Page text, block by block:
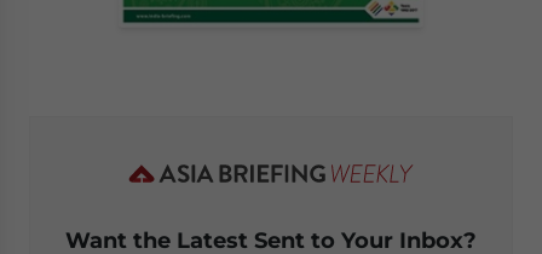
Want the Latest Sent to Your Inbox?